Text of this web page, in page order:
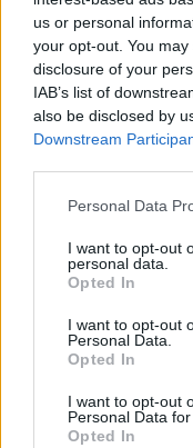
us or personal
your opt-out. You
disclosure of your
IAB’s list of
also be disclosed by
Downstream
Please note that this
not limited to your
grant or deny
use your data for
consent section.
Personal Data
I want to opt-out
personal data.
Opted In
I want to opt-out
Personal Data.
Opted In
I want to opt-out
Personal Data
Opted In
Τζόλια, τα
Φτιάχνουμε τα
ζυμαρικά, που
στη Μάνδρα, με